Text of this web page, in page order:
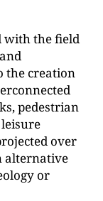
with the field
the creation
pedestrian
over
alternative
or